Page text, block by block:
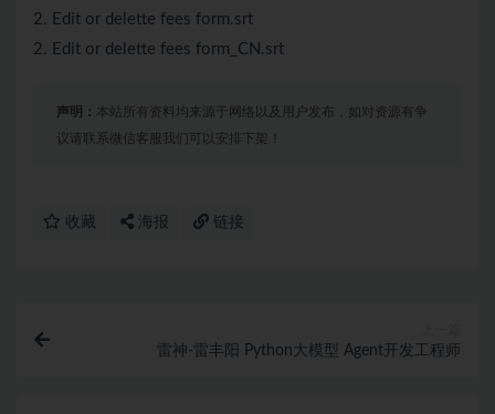
2. Edit or delette fees form.srt
2. Edit or delette fees form_CN.srt
声明： 本站所有资料均来源于网络以及用户发布，如对资源有争
议请联系微信客服我们可以安排下架！
收藏 海报 链接
雷神-雷丰阳 Python大模型 Agent开发工程师